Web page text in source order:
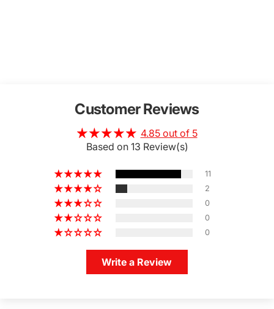
Customer Reviews
4.85 out of 5
Based on 13 Review(s)
11
2
0
0
0
Write a Review